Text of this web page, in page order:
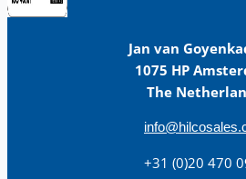
Jan van
1075 HP
The
+31 (0)20 470